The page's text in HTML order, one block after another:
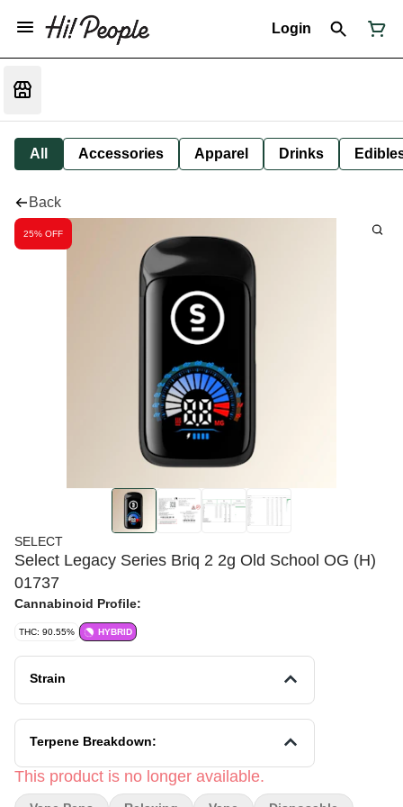
Login
All Accessories Apparel Drinks
Back
25% OFF
SELECT
Select Legacy Series Briq 2 2g Old School OG (H)
01737
Cannabinoid Profile:
THC: 90.55% HYBRID
Strain
Terpene Breakdown:
This product is no longer available.